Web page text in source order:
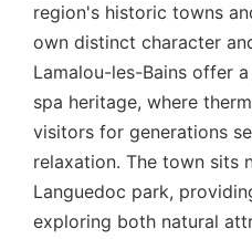
region's historic towns
own distinct character
Lamalou-les-Bains offer
spa heritage, where
visitors for generations
relaxation. The town sits
Languedoc park,
exploring both natural